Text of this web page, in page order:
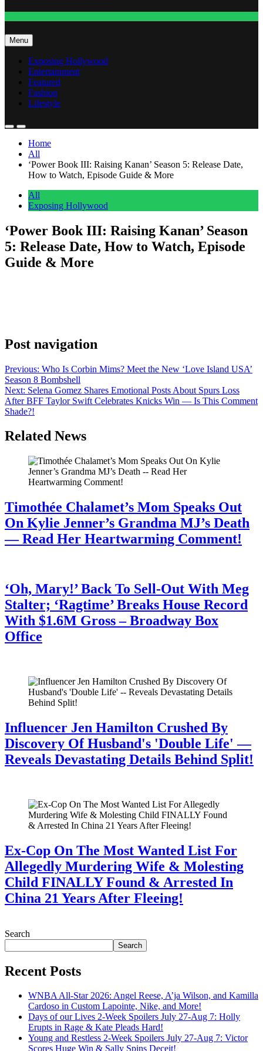
Menu
Exposing Hollywood
Entertainment
Featured
Fashion
Lifestyle
Home
All
‘Power Book III: Raising Kanan’ Season 5: Release Date,
How to Watch, Episode Guide & More
All
Exposing Hollywood
‘Power Book III: Raising Kanan’ Season
5: Release Date, How to Watch, Episode
Guide & More
Post navigation
Previous: Who Is Corbin Mims? Meet the New ‘Love Island USA’
Season 8 Bombshell
Next: Selena Gomez Shares Emotional Posts About Spurs Loss
After BFF Taylor Swift Celebrates Knicks Win — Is This Comment
Shade?!
Related News
Timothée Chalamet’s Mom Speaks Out
On Kylie Jenner’s Grandma MJ’s Death
— Read Her Heartwarming Comment!
‘Oh, Mary!’ Back To Sell-Out With Meg
Stalter; ‘Ragtime’ Breaks House Record
With $1.6M Gross – Broadway Box
Office
Influencer Jen Hamilton Crushed By
Discovery Of Husband's 'Double Life' —
Reveals Devastating Details Behind Split!
Ex-Cop On The Most Wanted List For
Allegedly Murdering Wife & Molesting
Child FINALLY Found & Arrested In
China 21 Years After Fleeing!
Search
Search
Recent Posts
WNBA All-Star 2026: Angel Reese, A’ja Wilson, and Kamilla
Cardoso in Custom Lapointe, Nike, and More!
Days of our Lives 2-Week Spoilers July 27-Aug 7: Holly
Erupts in Rage & Kate Pleads Hard!
Young and Restless 2-Week Spoilers July 27-Aug 7: Victor
Scores Huge Win & Sally Spins Deceit!